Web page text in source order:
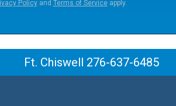
Policyand Terms of Serviceapply.
Ft. Chiswell 276-637-6485